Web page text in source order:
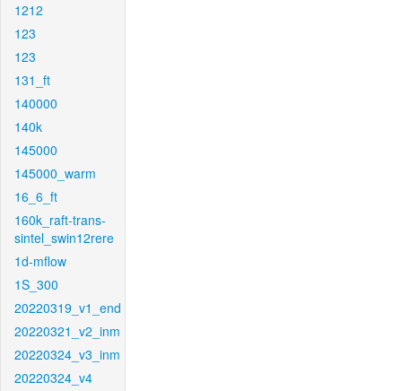
1212
123
123
131_ft
140000
140k
145000
145000_warm
16_6_ft
160k_raft-trans-
sintel_swin12rere
1d-mflow
1S_300
20220319_v1_end
20220321_v2_inm
20220324_v3_inm
20220324_v4